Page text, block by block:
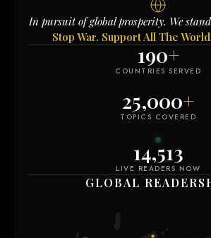
In pursuit of global prosperity. We
Stop War. Support All The
190+
COUNTRIES SERVED
25,000+
TOPICS COVERED
14,505
LIVE READERS NOW
GLOBAL